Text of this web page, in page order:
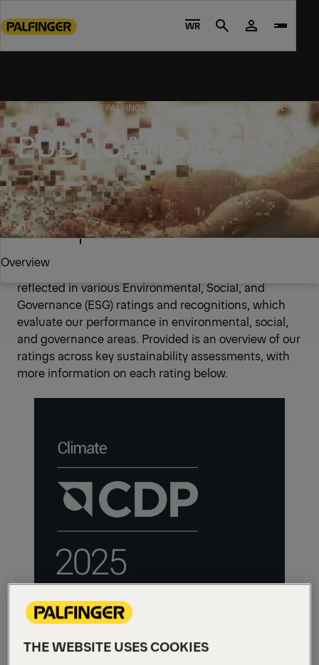
to
footer
content
WR Search
PALFINGER ABOUT PALFINGER SUSTAINABILITY PUBLICATIONS
PUBLICATIONS
Overview
Overview
Ratings and certificates
PALFINGER's commitment to sustainability is
reflected in various Environmental, Social, and
Governance (ESG) ratings and recognitions, which
evaluate our performance in environmental, social,
and governance areas. Provided is an overview of our
ratings across key sustainability assessments, with
more information on each rating below.
THE WEBSITE USES COOKIES